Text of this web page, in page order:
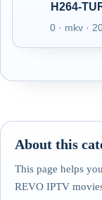
H264-
0 · mkv ·
About this
This page helps
REVO IPTV